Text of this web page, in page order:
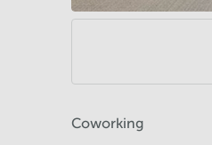
Coworking